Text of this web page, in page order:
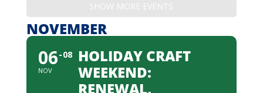
SHOW MORE EVENTS
NOVEMBER
06
NOV
08 HOLIDAY CRAFT
WEEKEND:
RENEWAL,